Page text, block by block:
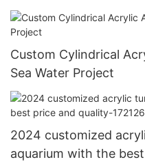
Oceanarium
Custom Cylindrical
Sea Water Project
2024 customized
aquarium with the